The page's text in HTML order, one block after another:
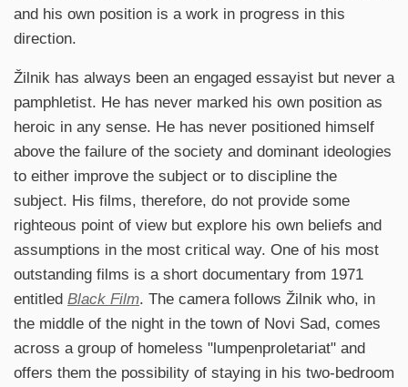
and his own position is a work in progress in this
direction.
Žilnik has always been an engaged essayist but never a
pamphletist. He has never marked his own position as
heroic in any sense. He has never positioned himself
above the failure of the society and dominant ideologies
to either improve the subject or to discipline the
subject. His films, therefore, do not provide some
righteous point of view but explore his own beliefs and
assumptions in the most critical way. One of his most
outstanding films is a short documentary from 1971
entitled Black Film. The camera follows Žilnik who, in
the middle of the night in the town of Novi Sad, comes
across a group of homeless "lumpenproletariat" and
offers them the possibility of staying in his two-bedroom